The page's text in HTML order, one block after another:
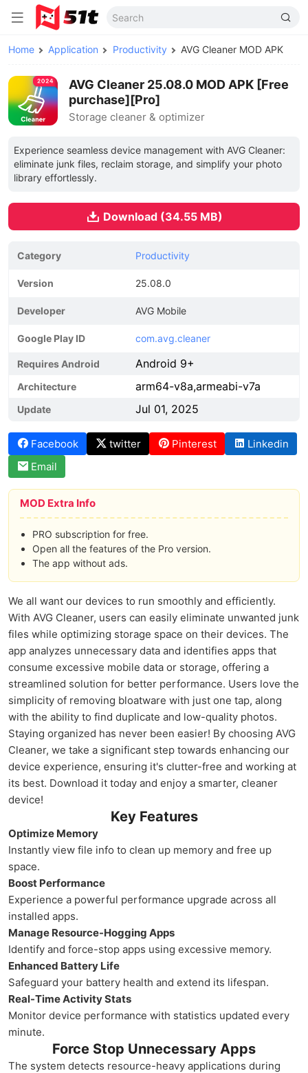
Home Application Productivity AVG Cleaner MOD APK
AVG Cleaner 25.08.0 MOD APK [Free
purchase][Pro]
Storage cleaner & optimizer
Experience seamless device management with AVG Cleaner:
eliminate junk files, reclaim storage, and simplify your photo
library effortlessly.
Download (34.55 MB)
Category Productivity
Version 25.08.0
Developer AVG Mobile
Google Play ID com.avg.cleaner
Requires Android Android 9+
Architecture arm64-v8a,armeabi-v7a
Update Jul 01, 2025
Facebook twitter Pinterest
Linkedin
Email
MOD Extra Info
PRO subscription for free.
Open all the features of the Pro version.
The app without ads.
We all want our devices to run smoothly and efficiently.
With AVG Cleaner, users can easily eliminate unwanted junk
files while optimizing storage space on their devices. The
app analyzes unnecessary data and identifies apps that
consume excessive mobile data or storage, offering a
streamlined solution for better performance. Users love the
simplicity of removing bloatware with just one tap, along
with the ability to find duplicate and low-quality photos.
Staying organized has never been easier! By choosing AVG
Cleaner, we take a significant step towards enhancing our
device experience, ensuring it's clutter-free and working at
its best. Download it today and enjoy a smarter, cleaner
device!
Key Features
Optimize Memory
Instantly view file info to clean up memory and free up
space.
Boost Performance
Experience a powerful performance upgrade across all
installed apps.
Manage Resource-Hogging Apps
Identify and force-stop apps using excessive memory.
Enhanced Battery Life
Safeguard your battery health and extend its lifespan.
Real-Time Activity Stats
Monitor device performance with statistics updated every
minute.
Force Stop Unnecessary Apps
The system detects resource-heavy applications during